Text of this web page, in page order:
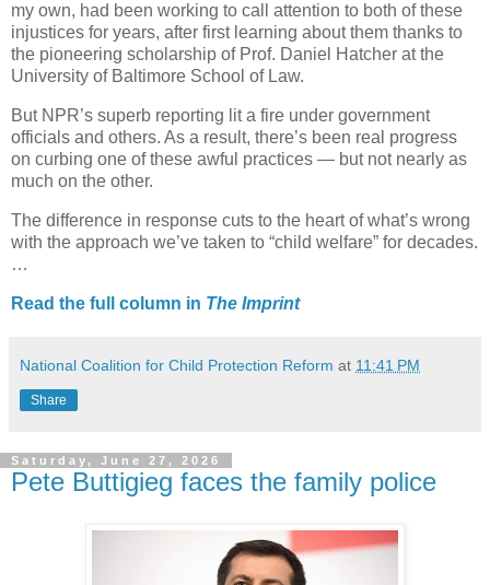
my own, had been working to call attention to both of these
injustices for years, after first learning about them thanks to
the pioneering scholarship of Prof. Daniel Hatcher at the
University of Baltimore School of Law.
But NPR’s superb reporting lit a fire under government
officials and others. As a result, there’s been real progress
on curbing one of these awful practices — but not nearly as
much on the other.
The difference in response cuts to the heart of what’s wrong
with the approach we’ve taken to “child welfare” for decades.
…
Read the full column in The Imprint
National Coalition for Child Protection Reform at 11:41 PM
Share
Saturday, June 27, 2026
Pete Buttigieg faces the family police